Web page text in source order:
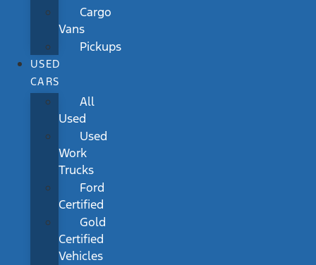
Cargo
Vans
Pickups
USED
CARS
All
Used
Used
Work
Trucks
Ford
Certified
Gold
Certified
Vehicles